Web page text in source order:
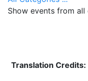
Show events from all
Translation Credits: